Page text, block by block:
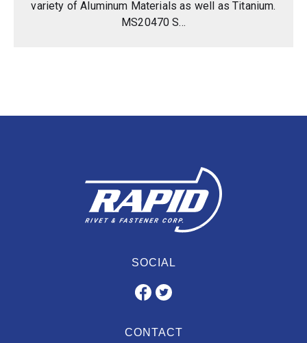
variety of Aluminum Materials as well as Titanium.
MS20470 S...
SOCIAL
CONTACT